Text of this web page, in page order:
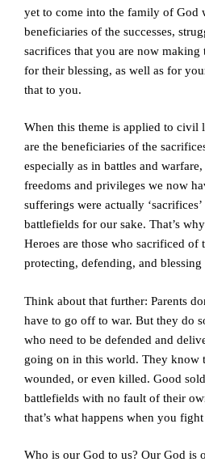
yet to come into the family of God
beneficiaries of the successes,
sacrifices that you are now
for their blessing, as well as for
that to you.
When this theme is applied to civil
are the beneficiaries of the
especially as in battles and
freedoms and privileges we now
sufferings were actually
battlefields for our sake. That’s
Heroes are those who sacrificed of
protecting, defending, and blessing
Think about that further: Parents
have to go off to war. But they do
who need to be defended and
going on in this world. They know
wounded, or even killed. Good
battlefields with no fault of their
that’s what happens when you
Who is our God to us? Our God is